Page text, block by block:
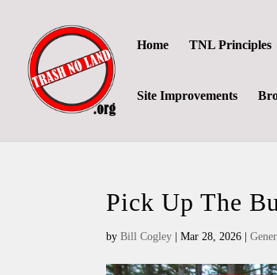
Home TNL Principles
Site Improvements
Pick Up The
byBill Cogley |Mar 28, 2026 |